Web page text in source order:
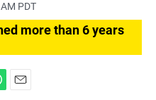
PDT
more than 6 years